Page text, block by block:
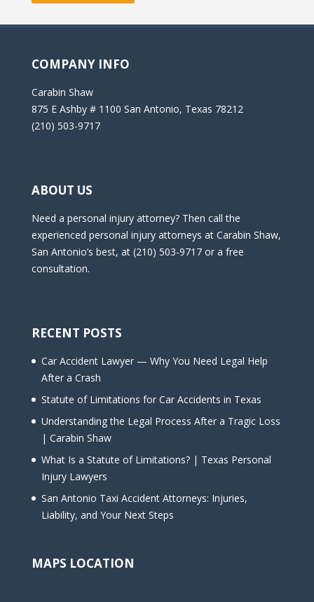
COMPANY INFO
Carabin Shaw
875 E Ashby # 1100 San Antonio, Texas 78212
(210) 503-9717
ABOUT US
Need a personal injury attorney? Then call the
experienced personal injury attorneys at Carabin Shaw,
San Antonio’s best, at (210) 503-9717 or a free
consultation.
RECENT POSTS
Car Accident Lawyer — Why You Need Legal Help
After a Crash
Statute of Limitations for Car Accidents in Texas
Understanding the Legal Process After a Tragic Loss
| Carabin Shaw
What Is a Statute of Limitations? | Texas Personal
Injury Lawyers
San Antonio Taxi Accident Attorneys: Injuries,
Liability, and Your Next Steps
MAPS LOCATION